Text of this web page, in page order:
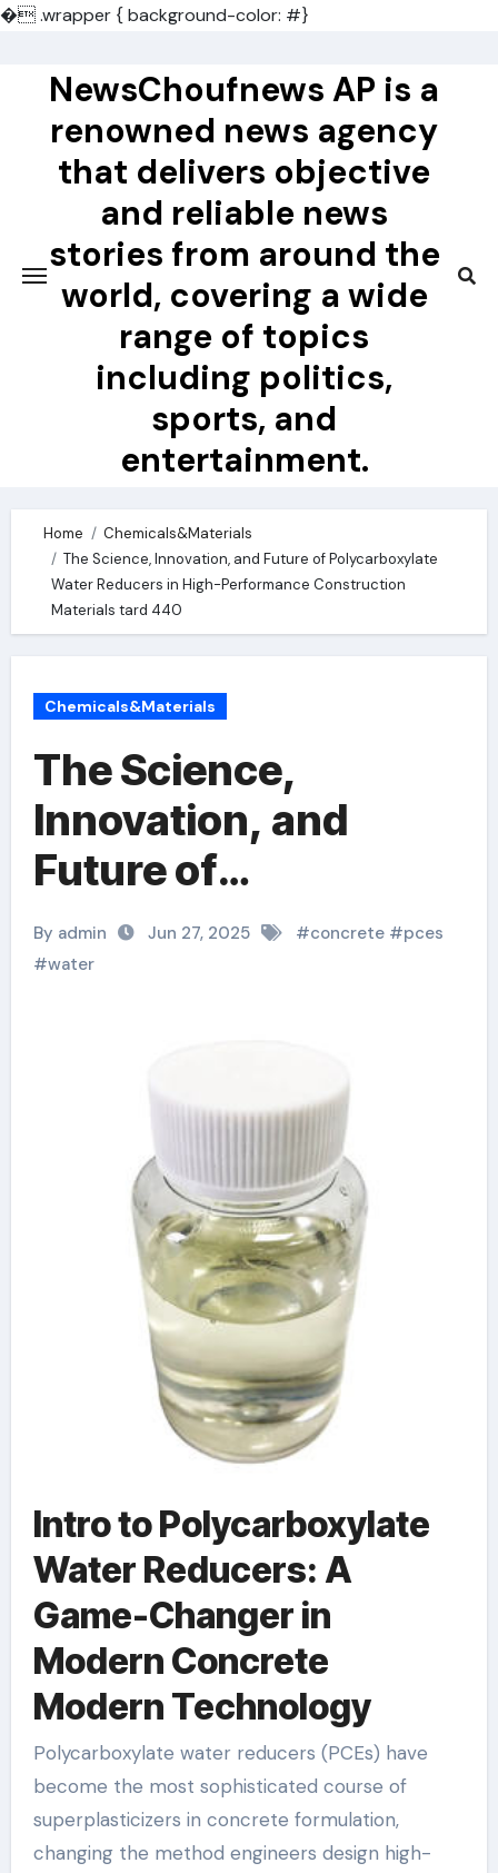
�.wrapper { background-color: #}
contentNewsChoufnews AP is a
renowned news agency
that delivers objective
and reliable news
stories from around the
world, covering a wide
range of topics
including politics,
sports, and
entertainment.
Home
Chemicals&Materials
The Science, Innovation, and Future of Polycarboxylate
Water Reducers in High-Performance Construction
Materials tard 440
Chemicals&Materials
The Science,
Innovation, and
Future of
Polycarboxylate
Water Reducers in
Materials tard 440
By admin Jun 27, 2025 #concrete#pces
#water
Intro to Polycarboxylate
Water Reducers: A
Game-Changer in
Modern Concrete
Modern Technology
Polycarboxylate water reducers (PCEs) have
become the most sophisticated course of
superplasticizers in concrete formulation,
changing the method engineers design high-